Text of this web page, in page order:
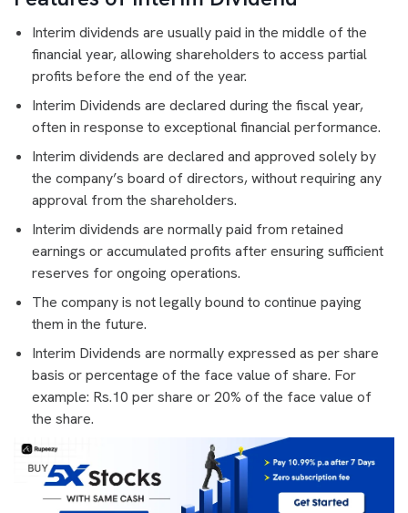
Interim dividends are usually paid in the middle of the
financial year, allowing shareholders to access partial
profits before the end of the year.
Interim Dividends are declared during the fiscal year,
often in response to exceptional financial performance.
Interim dividends are declared and approved solely by
the company’s board of directors, without requiring any
approval from the shareholders.
Interim dividends are normally paid from retained
earnings or accumulated profits after ensuring sufficient
reserves for ongoing operations.
The company is not legally bound to continue paying
them in the future.
Interim Dividends are normally expressed as per share
basis or percentage of the face value of share. For
example: Rs.10 per share or 20% of the face value of
the share.